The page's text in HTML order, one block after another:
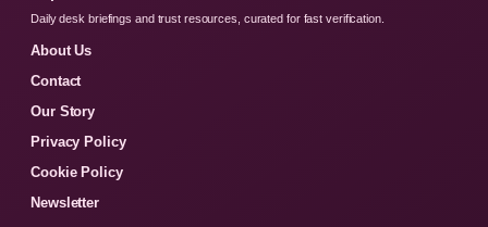
Daily desk briefings and trust resources, curated for fast verification.
About Us
Contact
Our Story
Privacy Policy
Cookie Policy
Newsletter